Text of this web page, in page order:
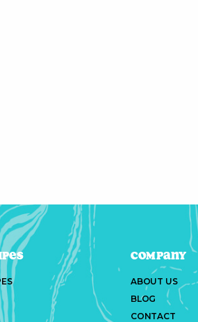
Company
ABOUT US
BLOG
CONTACT